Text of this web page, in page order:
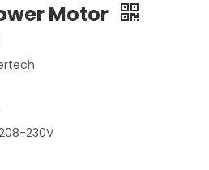
Motor
230V